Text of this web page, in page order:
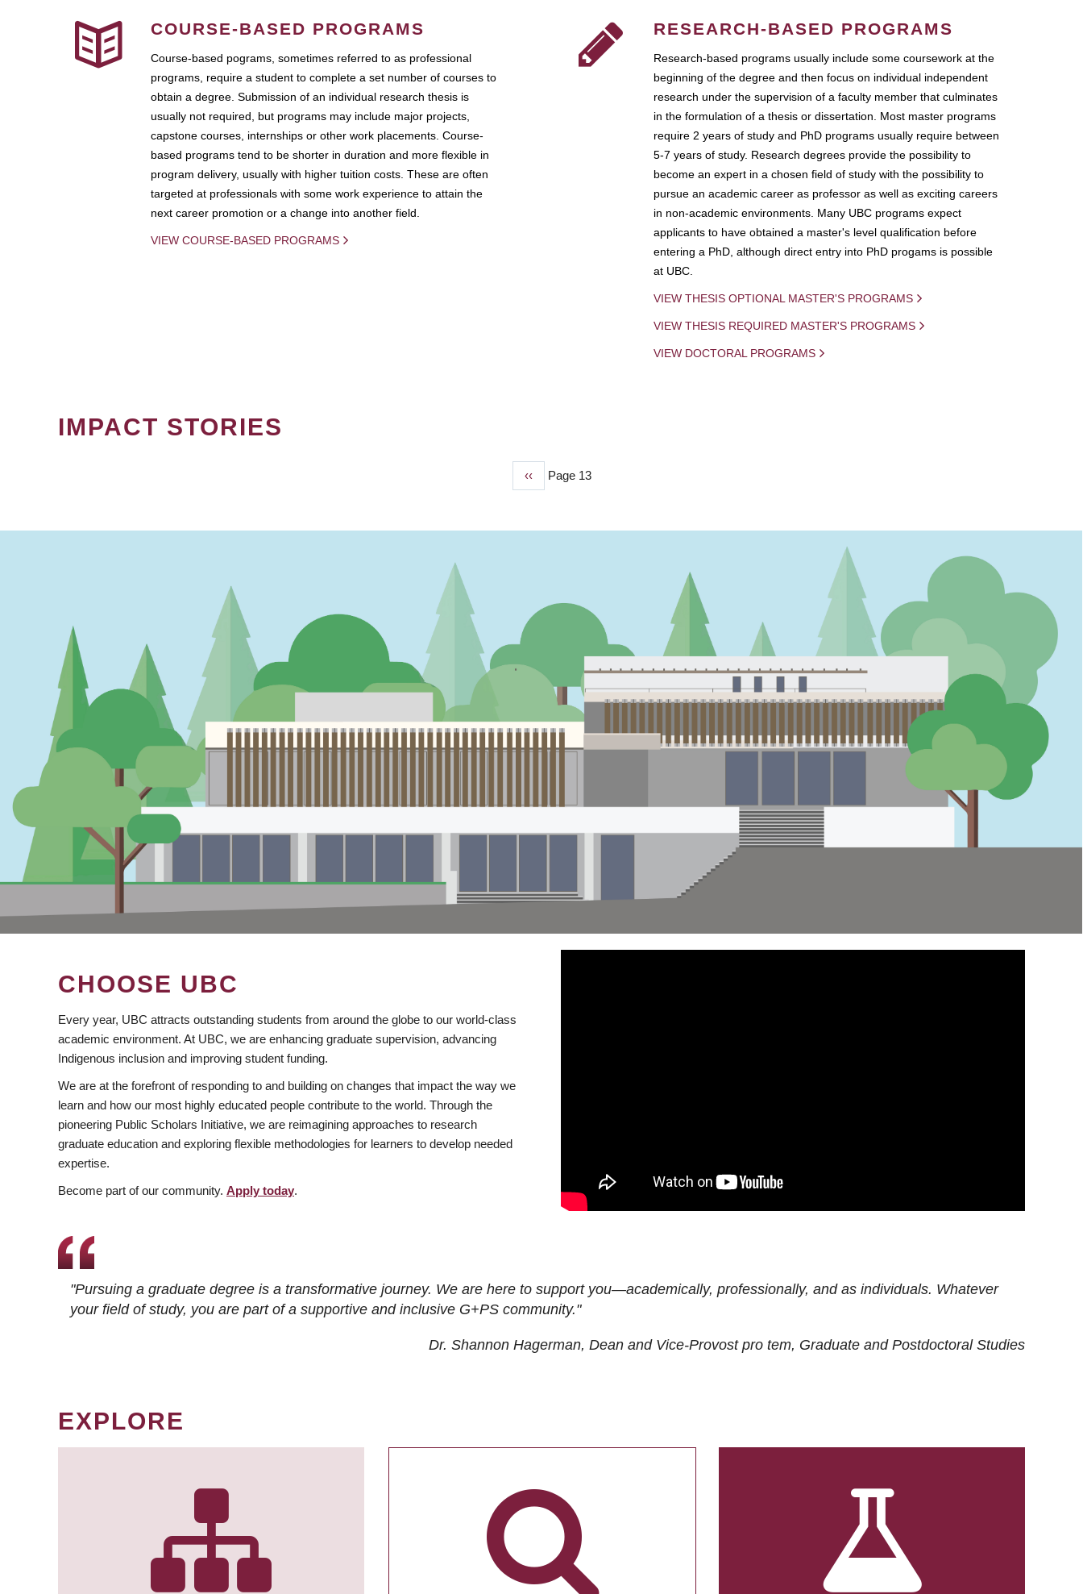
COURSE-BASED PROGRAMS
Course-based pograms, sometimes referred to as professional
programs, require a student to complete a set number of courses to
obtain a degree. Submission of an individual research thesis is
usually not required, but programs may include major projects,
capstone courses, internships or other work placements. Course-
based programs tend to be shorter in duration and more flexible in
program delivery, usually with higher tuition costs. These are often
targeted at professionals with some work experience to attain the
next career promotion or a change into another field.
VIEW COURSE-BASED PROGRAMS
RESEARCH-BASED PROGRAMS
Research-based programs usually include some coursework at the
beginning of the degree and then focus on individual independent
research under the supervision of a faculty member that culminates
in the formulation of a thesis or dissertation. Most master programs
require 2 years of study and PhD programs usually require between
5-7 years of study. Research degrees provide the possibility to
become an expert in a chosen field of study with the possibility to
pursue an academic career as professor as well as exciting careers
in non-academic environments. Many UBC programs expect
applicants to have obtained a master's level qualification before
entering a PhD, although direct entry into PhD progams is possible
at UBC.
VIEW THESIS OPTIONAL MASTER'S PROGRAMS
VIEW THESIS REQUIRED MASTER'S PROGRAMS
VIEW DOCTORAL PROGRAMS
IMPACT STORIES
Previous
‹‹ Page 13
CHOOSE UBC
Every year, UBC attracts outstanding students from around the globe to our world-class
academic environment. At UBC, we are enhancing graduate supervision, advancing
Indigenous inclusion and improving student funding.
We are at the forefront of responding to and building on changes that impact the way we
learn and how our most highly educated people contribute to the world. Through the
pioneering Public Scholars Initiative, we are reimagining approaches to research
graduate education and exploring flexible methodologies for learners to develop needed
expertise.
Become part of our community. Apply today.
"Pursuing a graduate degree is a transformative journey. We are here to support you—academically, professionally, and as individuals. Whatever
your field of study, you are part of a supportive and inclusive G+PS community."
Dr. Shannon Hagerman, Dean and Vice-Provost pro tem, Graduate and Postdoctoral Studies
EXPLORE